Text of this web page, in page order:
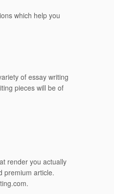
which help you
of essay writing
pieces will be of
render you actually
premium article.